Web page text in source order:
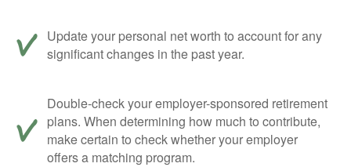
Update your personal net worth to account for any
significant changes in the past year.
Double-check your employer-sponsored retirement
plans. When determining how much to contribute,
make certain to check whether your employer
offers a matching program.